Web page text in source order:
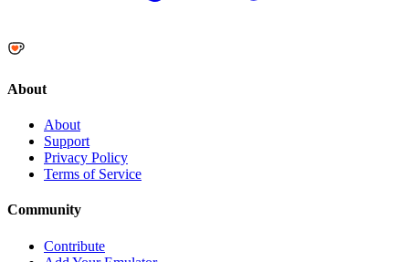
About
About
Support
Privacy Policy
Terms of Service
Community
Contribute